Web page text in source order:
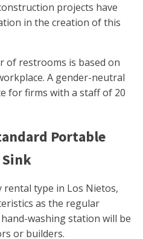
projects have
in the creation of this
of restrooms is based on
A gender-neutral
for firms with a staff of 20
Portable
type in Los Nietos,
as the regular
washing station will be
or builders.